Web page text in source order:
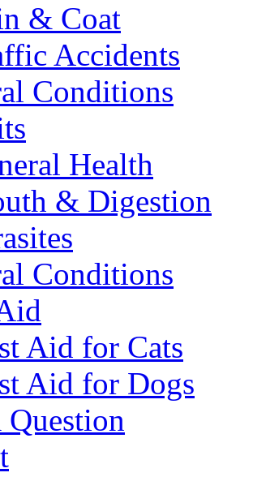
& Coat
Accidents
Conditions
Health
& Digestion
Conditions
Aid for Cats
Aid for Dogs
Question